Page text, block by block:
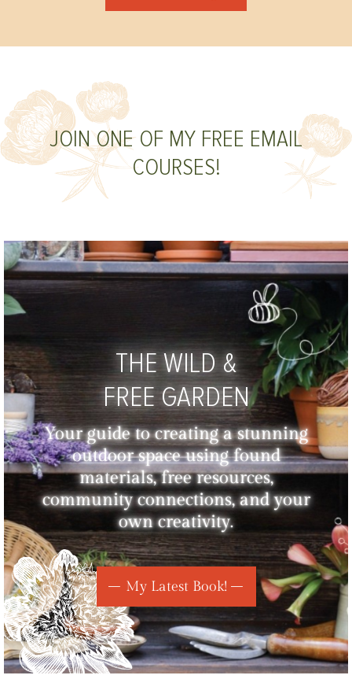
JOIN ONE OF MY FREE EMAIL
COURSES!
THE WILD &
FREE GARDEN
Your guide to creating a stunning
outdoor space using found
materials, free resources,
community connections, and your
own creativity.
My Latest Book!